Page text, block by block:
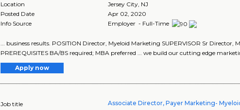
Location
Jersey City, NJ
Posted Date
Apr 02, 2020
Info Source
Employer - Full-Time
... business results. POSITION Director, Myeloid Marketing SUPERVISOR Sr
PREREQUISITES BA/BS required; MBA preferred ... we build our cutting edge
Apply now
Job title Associate Director, Payer Marketing-